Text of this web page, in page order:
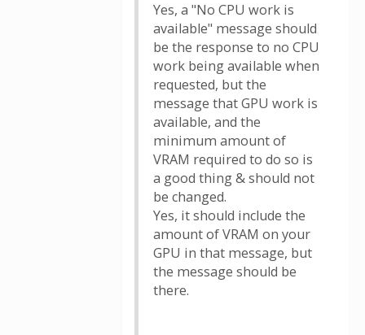
Yes, a "No CPU work is
available" message should
be the response to no CPU
work being available when
requested, but the
message that GPU work is
available, and the
minimum amount of
VRAM required to do so is
a good thing & should not
be changed.
Yes, it should include the
amount of VRAM on your
GPU in that message, but
the message should be
there.